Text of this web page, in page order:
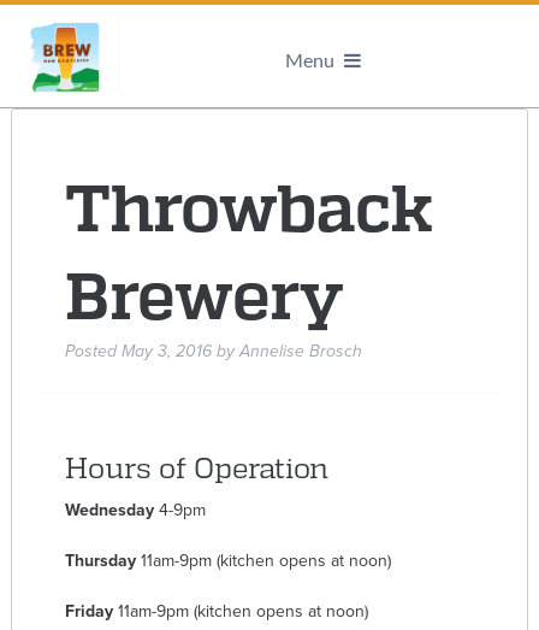
Menu
Throwback
Brewery
Posted May 3, 2016 by Annelise Brosch
Hours of Operation
Wednesday 4-9pm
Thursday11am-9pm (kitchen opens at noon)
Friday 11am-9pm (kitchen opens at noon)